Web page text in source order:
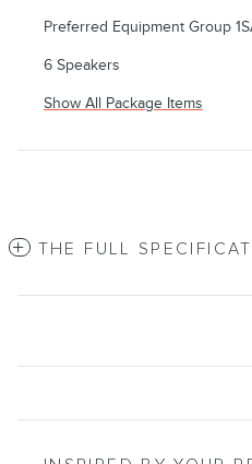
Preferred Equipment Group
6 Speakers
Show All Package Items
THE FULL